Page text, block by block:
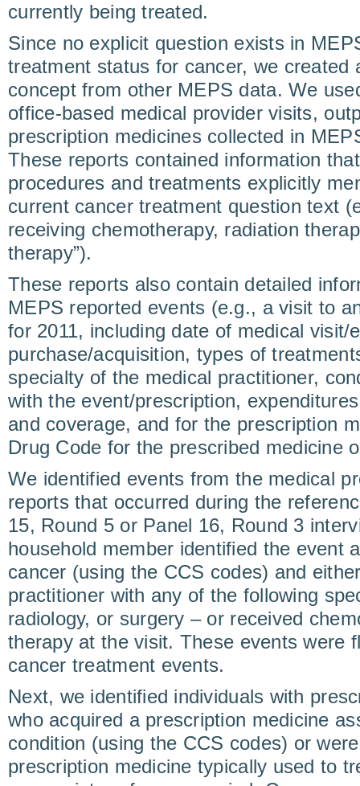
currently being treated.
Since no explicit question exists in
treatment status for cancer, we created
concept from other MEPS data. We
office-based medical provider visits,
prescription medicines collected in
These reports contained information
procedures and treatments explicitly
current cancer treatment question text
receiving chemotherapy, radiation
therapy”).
These reports also contain detailed
MEPS reported events (e.g., a visit to
for 2011, including date of medical visit/
purchase/acquisition, types of
specialty of the medical practitioner,
with the event/prescription,
and coverage, and for the prescription
Drug Code for the prescribed medicine
We identified events from the medical
reports that occurred during the
15, Round 5 or Panel 16, Round 3
household member identified the event
cancer (using the CCS codes) and
practitioner with any of the following
radiology, or surgery – or received
therapy at the visit. These events were
cancer treatment events.
Next, we identified individuals with
who acquired a prescription medicine
condition (using the CCS codes) or
prescription medicine typically used to